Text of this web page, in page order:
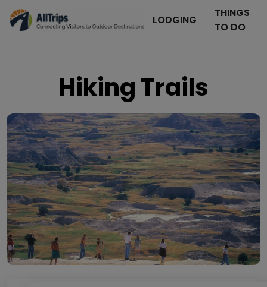
LODGING
THINGS
TO DO
Hiking Trails
Photo ©iStockPhoto